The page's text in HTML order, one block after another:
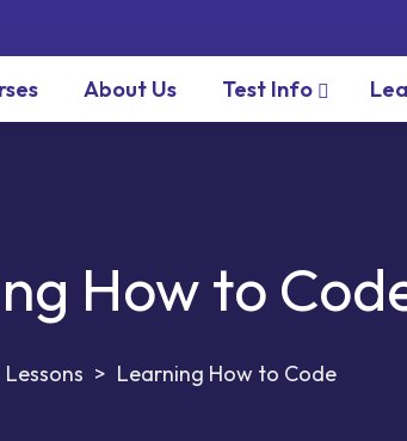
About Us Test Info
How to
Lessons > Learning How to Code